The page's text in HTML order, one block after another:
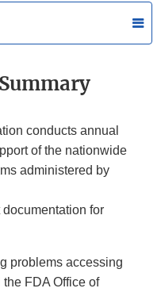
conducts annual
of the nationwide
administered by
for
problems accessing
FDA Office of